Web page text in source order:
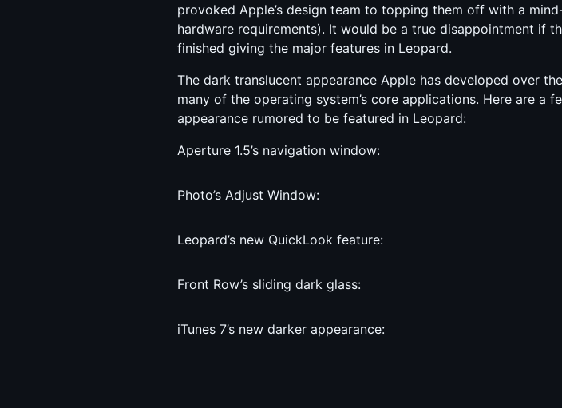
provoked Apple’s design team to topping them off with a
hardware requirements). It would be a true disappointment if
finished giving the major features in Leopard.
The dark translucent appearance Apple has developed over
many of the operating system’s core applications. Here are a
appearance rumored to be featured in Leopard:
Aperture 1.5’s navigation window:
Photo’s Adjust Window:
Leopard’s new QuickLook feature:
Front Row’s sliding dark glass:
iTunes 7’s new darker appearance: